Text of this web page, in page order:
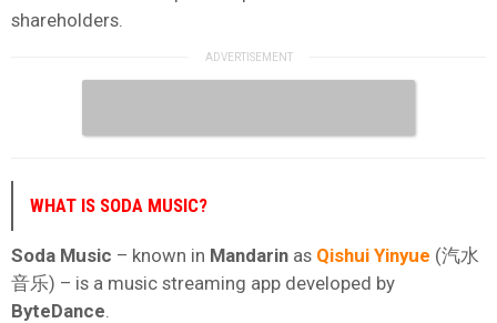
shareholders.
WHAT IS SODA MUSIC?
Soda Music – known in Mandarin as Qishui Yinyue (汽水
音乐) – is a music streaming app developed by
ByteDance